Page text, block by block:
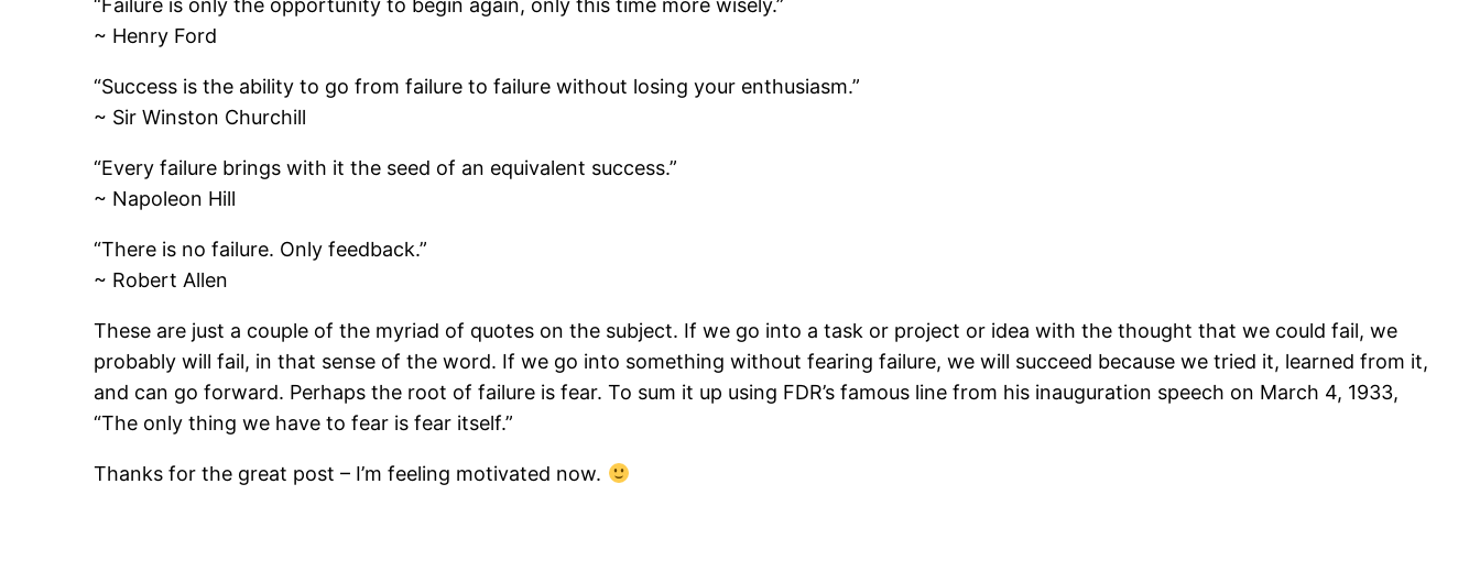
“Failure is only the opportunity to begin again, only this time more wisely.”
~ Henry Ford
“Success is the ability to go from failure to failure without losing your enthusiasm.”
~ Sir Winston Churchill
“Every failure brings with it the seed of an equivalent success.”
~ Napoleon Hill
“There is no failure. Only feedback.”
~ Robert Allen
These are just a couple of the myriad of quotes on the subject. If we go into a task or project or idea with the thought that we could fail, we
probably will fail, in that sense of the word. If we go into something without fearing failure, we will succeed because we tried it, learned from it,
and can go forward. Perhaps the root of failure is fear. To sum it up using FDR’s famous line from his inauguration speech on March 4, 1933,
“The only thing we have to fear is fear itself.”
Thanks for the great post – I’m feeling motivated now.